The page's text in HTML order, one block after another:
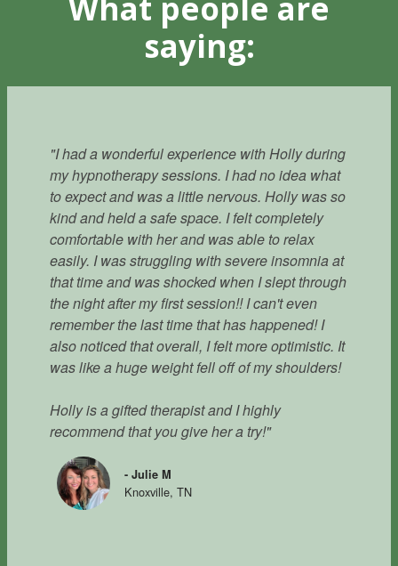
What people are
saying:
- Marty
Knoxville, TN
"I had a wonderful experience with Holly during
my hypnotherapy sessions. I had no idea what
to expect and was a little nervous. Holly was so
kind and held a safe space. I felt completely
comfortable with her and was able to relax
easily. I was struggling with severe insomnia at
that time and was shocked when I slept through
the night after my first session!! I can't even
remember the last time that has happened! I
also noticed that overall, I felt more optimistic. It
was like a huge weight fell off of my shoulders!
Holly is a gifted therapist and I highly
recommend that you give her a try!"
- Julie M
Knoxville, TN